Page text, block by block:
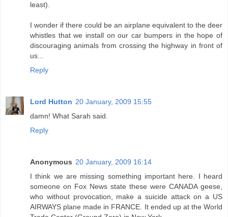
least).
I wonder if there could be an airplane equivalent to the deer
whistles that we install on our car bumpers in the hope of
discouraging animals from crossing the highway in front of
us...
Reply
Lord Hutton 20 January, 2009 15:55
damn! What Sarah said.
Reply
Anonymous 20 January, 2009 16:14
I think we are missing something important here. I heard
someone on Fox News state these were CANADA geese,
who without provocation, make a suicide attack on a US
AIRWAYS plane made in FRANCE. It ended up at the World